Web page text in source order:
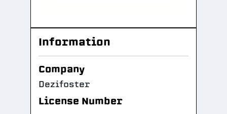
Information
Company
Dezifoster
License Number